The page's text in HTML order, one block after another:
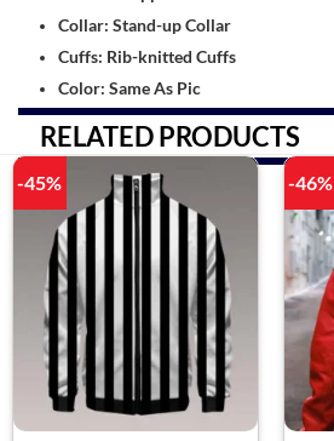
Collar: Stand-up Collar
Cuffs: Rib-knitted Cuffs
Color: Same As Pic
RELATED PRODUCTS
-45% -46%